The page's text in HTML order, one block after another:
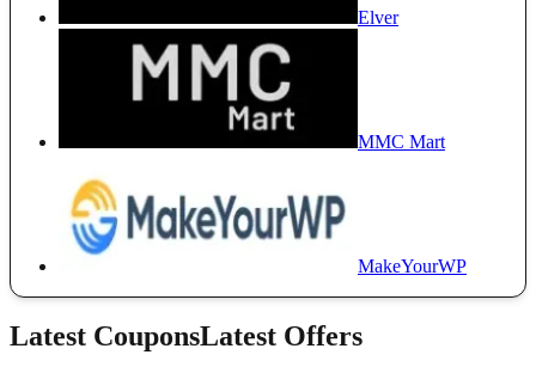
Elver
MMC Mart
MakeYourWP
Latest CouponsLatest Offers